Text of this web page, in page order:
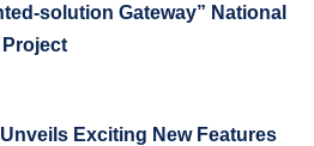
solution Gateway” National
Unveils Exciting New Features